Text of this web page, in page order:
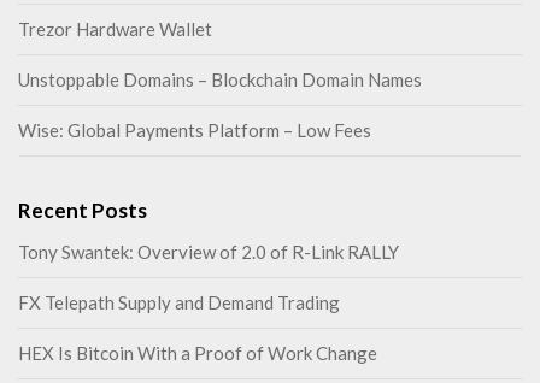
Trezor Hardware Wallet
Unstoppable Domains – Blockchain Domain Names
Wise: Global Payments Platform – Low Fees
Recent Posts
Tony Swantek: Overview of 2.0 of R-Link RALLY
FX Telepath Supply and Demand Trading
HEX Is Bitcoin With a Proof of Work Change